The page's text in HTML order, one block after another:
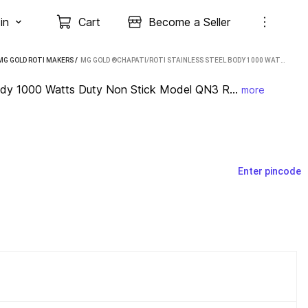
Cart Become a Seller
GOLD ROTI MAKERS /
1000 Watts Duty Non Stick Model QN3 R... more
Enter pincode